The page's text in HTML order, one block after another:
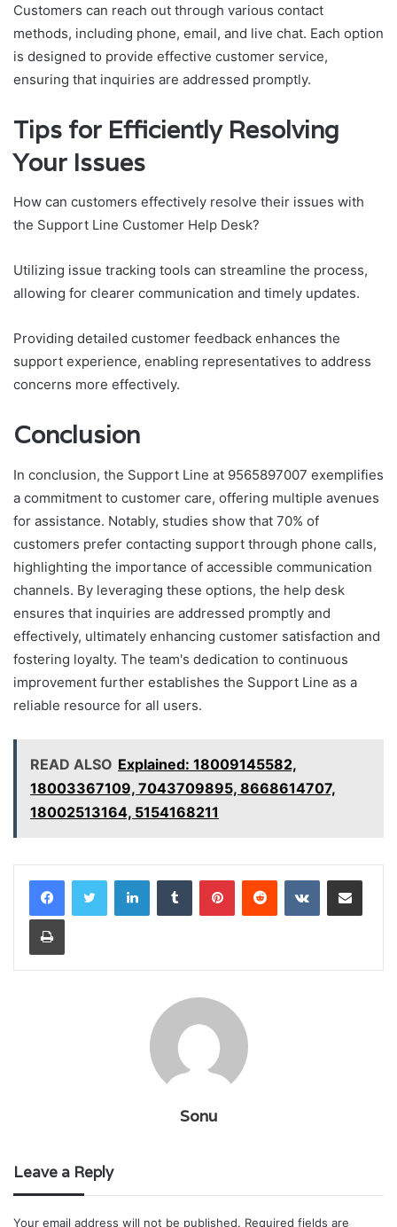
Customers can reach out through various contact
methods, including phone, email, and live chat. Each option
is designed to provide effective customer service,
ensuring that inquiries are addressed promptly.
Tips for Efficiently Resolving
Your Issues
How can customers effectively resolve their issues with
the Support Line Customer Help Desk?
Utilizing issue tracking tools can streamline the process,
allowing for clearer communication and timely updates.
Providing detailed customer feedback enhances the
support experience, enabling representatives to address
concerns more effectively.
Conclusion
In conclusion, the Support Line at 9565897007 exemplifies
a commitment to customer care, offering multiple avenues
for assistance. Notably, studies show that 70% of
customers prefer contacting support through phone calls,
highlighting the importance of accessible communication
channels. By leveraging these options, the help desk
ensures that inquiries are addressed promptly and
effectively, ultimately enhancing customer satisfaction and
fostering loyalty. The team's dedication to continuous
improvement further establishes the Support Line as a
reliable resource for all users.
READ ALSO Explained: 18009145582,
18003367109, 7043709895, 8668614707,
18002513164, 5154168211
LinkedInTumblr PinterestReddit VKontakteShare via Email
Print
Sonu
Leave a Reply
Your email address will not be published. Required fields are